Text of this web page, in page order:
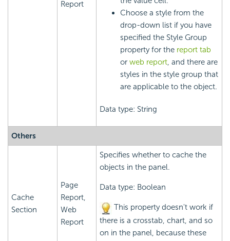
Report
Choose a style from the
drop-down list if you have
specified the Style Group
property for the report tab
or web report, and there are
styles in the style group that
are applicable to the object.
Data type: String
Others
Cache
Section
Page
Report,
Web
Report
Specifies whether to cache the
objects in the panel.
Data type: Boolean
This property doesn't work if
there is a crosstab, chart, and so
on in the panel, because these